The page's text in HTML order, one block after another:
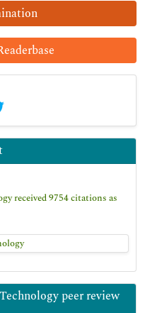
received 9754 citations as
peer review